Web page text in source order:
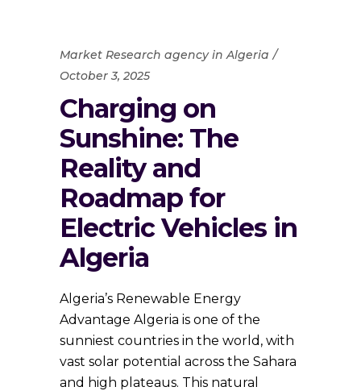
Market Research agency in Algeria
October 3, 2025
Charging on
Sunshine: The
Reality and
Roadmap for
Electric Vehicles in
Algeria
Algeria’s Renewable Energy
Advantage Algeria is one of the
sunniest countries in the world, with
vast solar potential across the Sahara
and high plateaus. This natural